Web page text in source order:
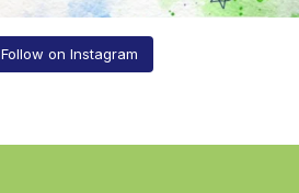
Follow on Instagram